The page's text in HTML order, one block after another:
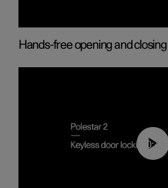
Hands-free opening and
00:45